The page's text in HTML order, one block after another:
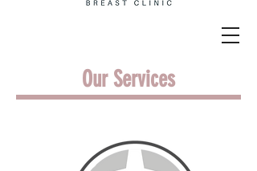
Our Services